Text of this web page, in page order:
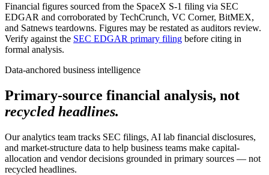
Financial figures sourced from the SpaceX S-1 filing via SEC
EDGAR and corroborated by TechCrunch, VC Corner, BitMEX,
and Satnews teardowns. Figures may be restated as auditors review.
Verify against the SEC EDGAR primary filing before citing in
formal analysis.
Data-anchored business intelligence
Primary-source financial analysis, not
recycled headlines.
Our analytics team tracks SEC filings, AI lab financial disclosures,
and market-structure data to help business teams make capital-
allocation and vendor decisions grounded in primary sources — not
recycled headlines.